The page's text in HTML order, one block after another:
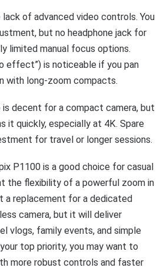
of advanced video controls. You
but no headphone jack for
limited manual focus options.
effect”) is noticeable if you pan
with long-zoom compacts.
decent for a compact camera, but
it quickly, especially at 4K. Spare
for travel or longer sessions.
P1100 is a good choice for casual
the flexibility of a powerful zoom in
a replacement for a dedicated
camera, but it will deliver
vlogs, family events, and simple
top priority, you may want to
more robust controls and faster